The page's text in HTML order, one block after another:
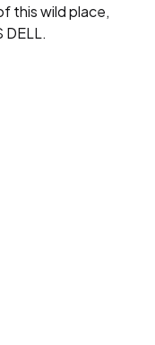
this wild place,
DELL.